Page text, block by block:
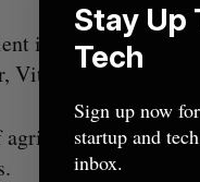
industry, led the
Viterra, and
focused
Stay Up
Tech
Sign up now
startup and
inbox.